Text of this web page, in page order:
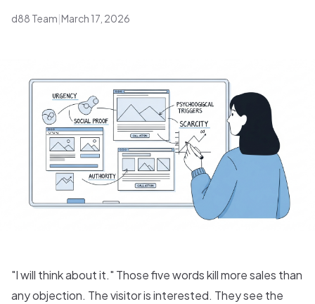
d88 Team|March 17, 2026
"I will think about it." Those five words kill more sales than
any objection. The visitor is interested. They see the